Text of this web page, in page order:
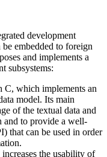
development
embedded to foreign
and implements a
subsystems:
C, which implements an
model. Its main
of the textual data and
and to provide a well-
that can be used in order
the usability of